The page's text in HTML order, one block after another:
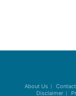
About Us
Disclaimer